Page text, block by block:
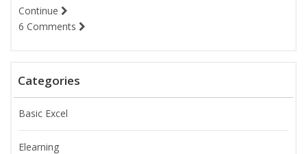
Continue
6 Comments
Categories
Basic Excel
Elearning